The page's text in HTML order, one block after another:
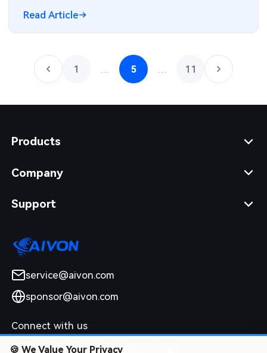
Read Article
1 5 11
Products
Company
Support
service@aivon.com
sponsor@aivon.com
Connect with us
🍪 We Value Your Privacy